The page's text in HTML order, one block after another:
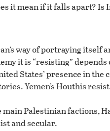
it mean if it falls apart? Is
way of portraying itself
it is “resisting” depends
States’ presence in the
Yemen’s Houthis
Palestinian factions,
and secular.